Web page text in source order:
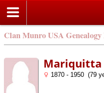
Clan Munro USA Genealogy
Mariquitta
1870 - 1950 (79